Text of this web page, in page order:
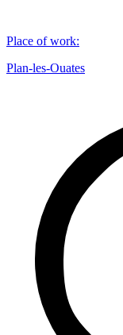
Place of work:
Plan-les-Ouates